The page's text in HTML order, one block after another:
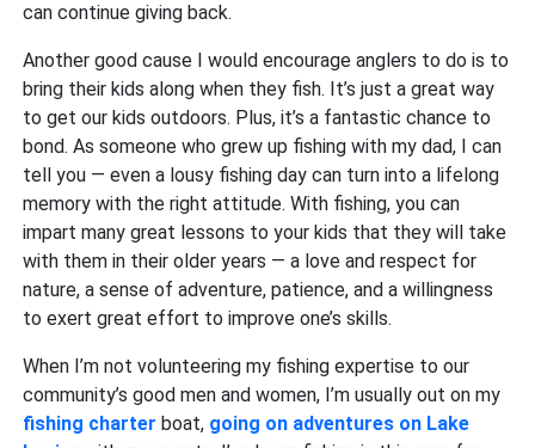
can continue giving back.
Another good cause I would encourage anglers to do is to
bring their kids along when they fish. It’s just a great way
to get our kids outdoors. Plus, it’s a fantastic chance to
bond. As someone who grew up fishing with my dad, I can
tell you — even a lousy fishing day can turn into a lifelong
memory with the right attitude. With fishing, you can
impart many great lessons to your kids that they will take
with them in their older years — a love and respect for
nature, a sense of adventure, patience, and a willingness
to exert great effort to improve one’s skills.
When I’m not volunteering my fishing expertise to our
community’s good men and women, I’m usually out on my
fishing charter boat, going on adventures on Lake